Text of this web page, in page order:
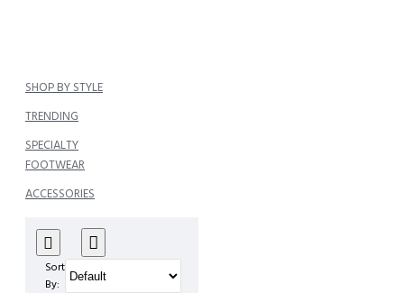
SHOP BY STYLE
TRENDING
SPECIALTY
FOOTWEAR
ACCESSORIES
Sort
By: